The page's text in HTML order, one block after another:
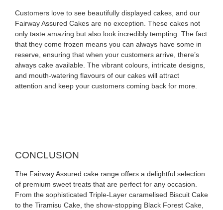
Customers love to see beautifully displayed cakes, and our
Fairway Assured Cakes are no exception. These cakes not
only taste amazing but also look incredibly tempting. The fact
that they come frozen means you can always have some in
reserve, ensuring that when your customers arrive, there’s
always cake available. The vibrant colours, intricate designs,
and mouth-watering flavours of our cakes will attract
attention and keep your customers coming back for more.
CONCLUSION
The Fairway Assured cake range offers a delightful selection
of premium sweet treats that are perfect for any occasion.
From the sophisticated Triple-Layer caramelised Biscuit Cake
to the Tiramisu Cake, the show-stopping Black Forest Cake,